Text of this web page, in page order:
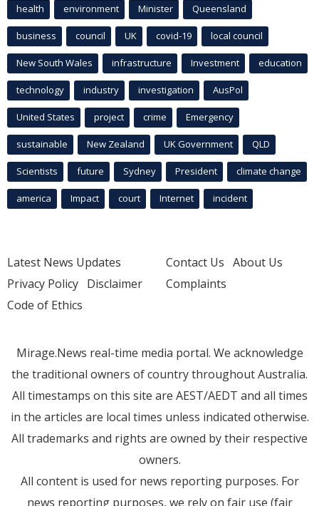
health environment Minister Queensland
business council UK covid-19 local council
New South Wales infrastructure Investment education
technology industry investigation AusPol
United States project crime Emergency
sustainable New Zealand UK Government QLD
Scientists future Sydney President climate change
america Impact court Internet incident
Latest News Updates
Privacy Policy Disclaimer
Code of Ethics
Contact Us About Us
Complaints
Mirage.News real-time media portal. We acknowledge
the traditional owners of country throughout Australia.
All timestamps on this site are AEST/AEDT and all times
in the articles are local times unless indicated otherwise.
All trademarks and rights are owned by their respective
owners.
All content is used for news reporting purposes. For
news reporting purposes, we rely on fair use (fair